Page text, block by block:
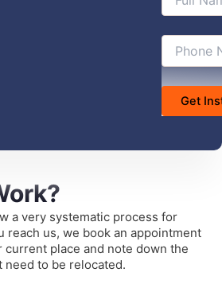
a very systematic process for
reach us, we book an appointment
place and note down the
need to be relocated.